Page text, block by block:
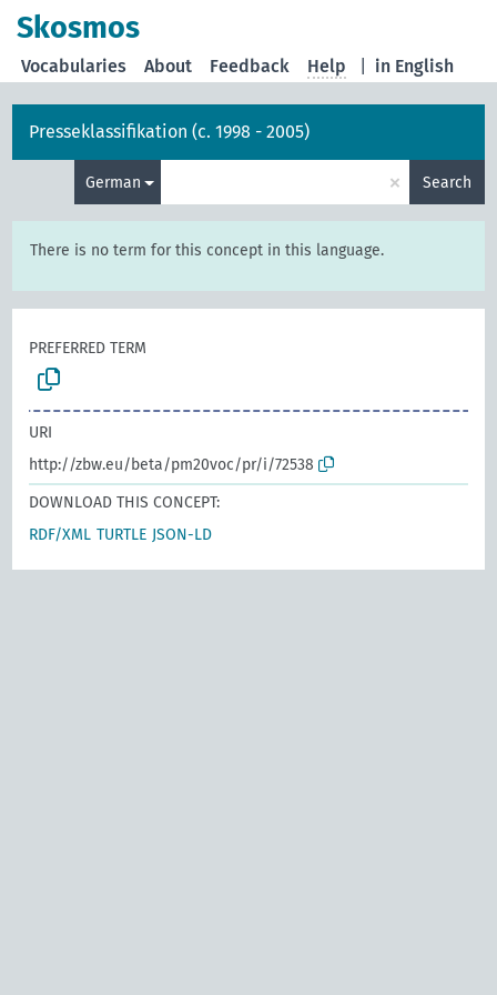
Skosmos
in English
Vocabularies About Feedback Help
Presseklassifikation (c. 1998 - 2005)
German × Search
There is no term for this concept in this language.
PREFERRED TERM
URI
http://zbw.eu/beta/pm20voc/pr/i/72538
DOWNLOAD THIS CONCEPT:
RDF/XML TURTLE JSON-LD